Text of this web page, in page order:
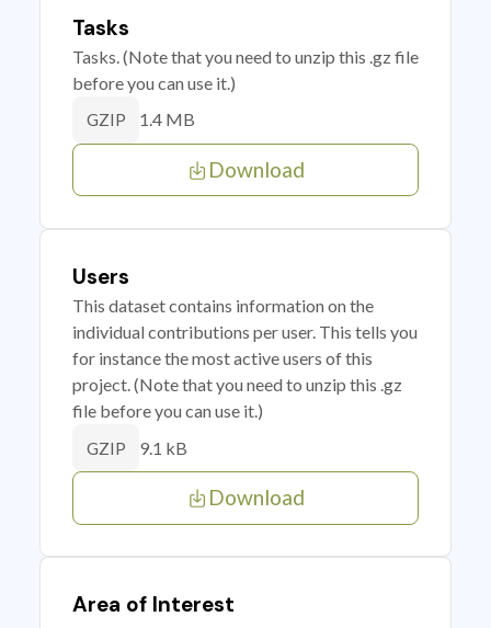
Tasks
Tasks. (Note that you need to unzip this .gz file
before you can use it.)
GZIP 1.4 MB
Download
Users
This dataset contains information on the
individual contributions per user. This tells you
for instance the most active users of this
project. (Note that you need to unzip this .gz
file before you can use it.)
GZIP 9.1 kB
Download
Area of Interest